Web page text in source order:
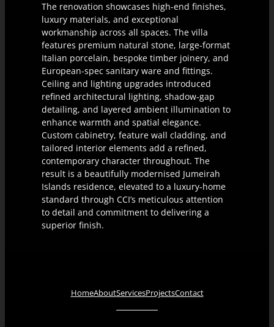
The renovation showcases high-end finishes,
luxury materials, and exceptional
workmanship across all spaces. The villa
features premium natural stone, large-format
Italian porcelain, bespoke timber joinery, and
European-spec sanitary ware and fittings.
Ceiling and lighting upgrades introduced
refined architectural lighting, shadow-gap
detailing, and layered ambient illumination to
enhance warmth and spatial elegance.
Custom cabinetry, feature wall cladding, and
tailored interior elements add a refined,
contemporary character throughout. The
result is a beautifully modernised Jumeirah
Islands residence, elevated to a luxury-home
standard through CCI’s meticulous attention
to detail and commitment to delivering a
superior finish.
HomeAboutServicesProjectsContact